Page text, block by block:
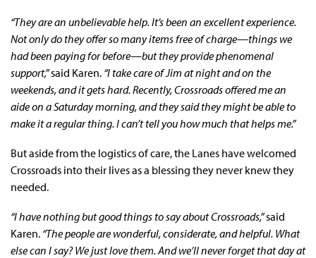
“They are an unbelievable help. It’s been an excellent experience.
Not only do they offer so many items free of charge—things we
had been paying for before—but they provide phenomenal
support,”said Karen. “I take care of Jim at night and on the
weekends, and it gets hard. Recently, Crossroads offered me an
aide on a Saturday morning, and they said they might be able to
make it a regular thing. I can’t tell you how much that helps me.”
But aside from the logistics of care, the Lanes have welcomed
Crossroads into their lives as a blessing they never knew they
needed.
“I have nothing but good things to say about Crossroads,”said
Karen. “The people are wonderful, considerate, and helpful. What
else can I say? We just love them. And we’ll never forget that day at